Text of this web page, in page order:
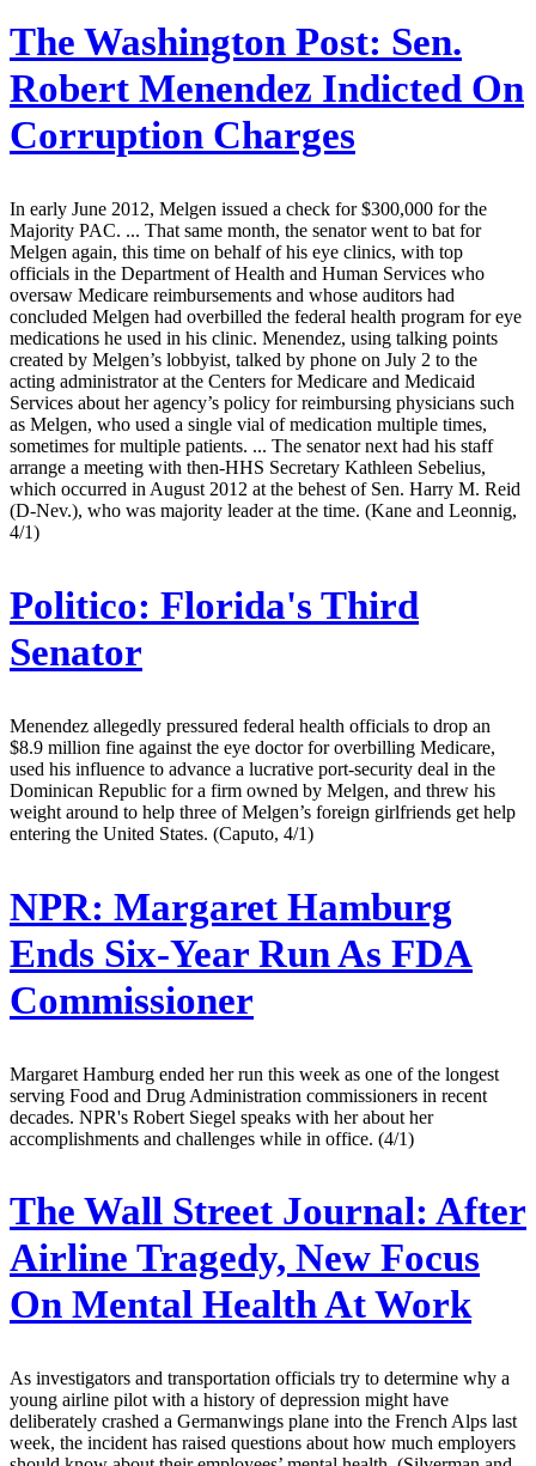
The Washington Post: Sen.
Robert Menendez Indicted On
Corruption Charges
In early June 2012, Melgen issued a check for $300,000 for the
Majority PAC. ... That same month, the senator went to bat for
Melgen again, this time on behalf of his eye clinics, with top
officials in the Department of Health and Human Services who
oversaw Medicare reimbursements and whose auditors had
concluded Melgen had overbilled the federal health program for eye
medications he used in his clinic. Menendez, using talking points
created by Melgen’s lobbyist, talked by phone on July 2 to the
acting administrator at the Centers for Medicare and Medicaid
Services about her agency’s policy for reimbursing physicians such
as Melgen, who used a single vial of medication multiple times,
sometimes for multiple patients. ... The senator next had his staff
arrange a meeting with then-HHS Secretary Kathleen Sebelius,
which occurred in August 2012 at the behest of Sen. Harry M. Reid
(D-Nev.), who was majority leader at the time. (Kane and Leonnig,
4/1)
Politico: Florida's Third
Senator
Menendez allegedly pressured federal health officials to drop an
$8.9 million fine against the eye doctor for overbilling Medicare,
used his influence to advance a lucrative port-security deal in the
Dominican Republic for a firm owned by Melgen, and threw his
weight around to help three of Melgen’s foreign girlfriends get help
entering the United States. (Caputo, 4/1)
NPR: Margaret Hamburg
Ends Six-Year Run As FDA
Commissioner
Margaret Hamburg ended her run this week as one of the longest
serving Food and Drug Administration commissioners in recent
decades. NPR's Robert Siegel speaks with her about her
accomplishments and challenges while in office. (4/1)
The Wall Street Journal: After
Airline Tragedy, New Focus
On Mental Health At Work
As investigators and transportation officials try to determine why a
young airline pilot with a history of depression might have
deliberately crashed a Germanwings plane into the French Alps last
week, the incident has raised questions about how much employers